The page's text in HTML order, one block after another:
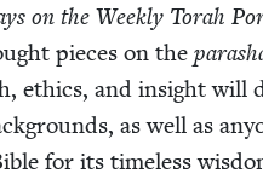
on the Week­ly Torah
pieces on the
ethics, and insight will
as well as
for its time­less